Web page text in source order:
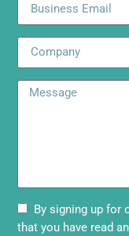
By signing up for
that you have read